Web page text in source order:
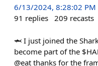
6/13/2024, 8:28:02 PM
91 replies 209 recasts
🦈 I just joined the
become part of the
@eat thanks for the